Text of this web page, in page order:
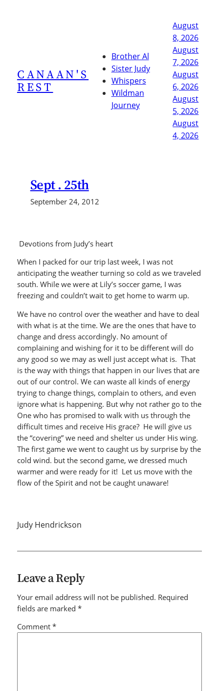
CANAAN'S
REST
Brother Al
Sister Judy
Whispers
Wildman
Journey
August
8, 2026
August
7, 2026
August
6, 2026
August
5, 2026
August
4, 2026
Sept . 25th
September 24, 2012
Devotions from Judy’s heart
When I packed for our trip last week, I was not
anticipating the weather turning so cold as we traveled
south. While we were at Lily’s soccer game, I was
freezing and couldn’t wait to get home to warm up.
We have no control over the weather and have to deal
with what is at the time. We are the ones that have to
change and dress accordingly. No amount of
complaining and wishing for it to be different will do
any good so we may as well just accept what is. That
is the way with things that happen in our lives that are
out of our control. We can waste all kinds of energy
trying to change things, complain to others, and even
ignore what is happening. But why not rather go to the
One who has promised to walk with us through the
difficult times and receive His grace? He will give us
the “covering” we need and shelter us under His wing.
The first game we went to caught us by surprise by the
cold wind. but the second game, we dressed much
warmer and were ready for it! Let us move with the
flow of the Spirit and not be caught unaware!
Judy Hendrickson
Leave a Reply
Your email address will not be published. Required
fields are marked *
Comment *